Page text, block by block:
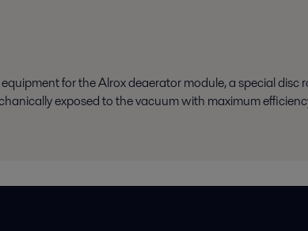
for the Alrox deaerator module, a special
exposed to the vacuum with maximum